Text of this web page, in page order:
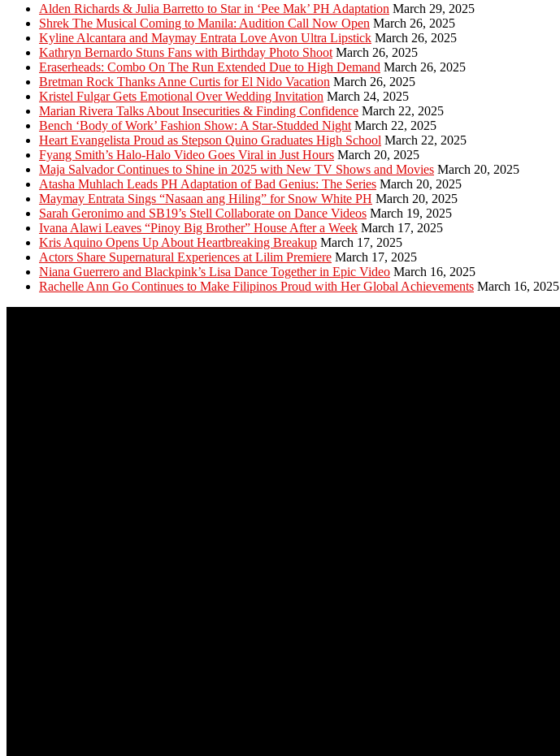
Alden Richards & Julia Barretto to Star in ‘Pee Mak’ PH Adaptation March 29, 2025
Shrek The Musical Coming to Manila: Audition Call Now Open March 26, 2025
Kyline Alcantara and Maymay Entrata Love Avon Ultra Lipstick March 26, 2025
Kathryn Bernardo Stuns Fans with Birthday Photo Shoot March 26, 2025
Eraserheads: Combo On The Run Extended Due to High Demand March 26, 2025
Bretman Rock Thanks Anne Curtis for El Nido Vacation March 26, 2025
Kristel Fulgar Gets Emotional Over Wedding Invitation March 24, 2025
Marian Rivera Talks About Insecurities & Finding Confidence March 22, 2025
Bench ‘Body of Work’ Fashion Show: A Star-Studded Night March 22, 2025
Heart Evangelista Proud as Stepson Quino Graduates High School March 22, 2025
Fyang Smith’s Halo-Halo Video Goes Viral in Just Hours March 20, 2025
Maja Salvador Continues to Shine in 2025 with New TV Shows and Movies March 20, 2025
Atasha Muhlach Leads PH Adaptation of Bad Genius: The Series March 20, 2025
Maymay Entrata Sings “Nasaan ang Hiling” for Snow White PH March 20, 2025
Sarah Geronimo and SB19’s Stell Collaborate on Dance Videos March 19, 2025
Ivana Alawi Leaves “Pinoy Big Brother” House After a Week March 17, 2025
Kris Aquino Opens Up About Heartbreaking Breakup March 17, 2025
Actors Share Supernatural Experiences at Lilim Premiere March 17, 2025
Niana Guerrero and Blackpink’s Lisa Dance Together in Epic Video March 16, 2025
Rachelle Ann Go Continues to Make Filipinos Proud with Her Global Achievements March 16, 2025